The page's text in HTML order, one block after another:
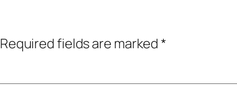
Required fields are marked*